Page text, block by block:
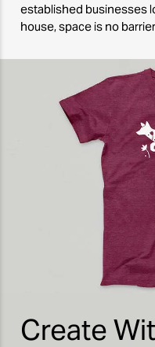
established businesses
house, space is no
Create